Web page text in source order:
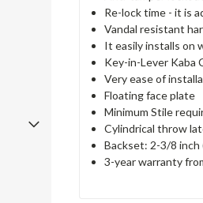
Re-lock time - it is
Vandal resistant
It easily installs on
Key-in-Lever Kaba
Very ease of
Floating face plate
Minimum Stile
Cylindrical throw
Backset: 2-3/8 inch
3-year warranty